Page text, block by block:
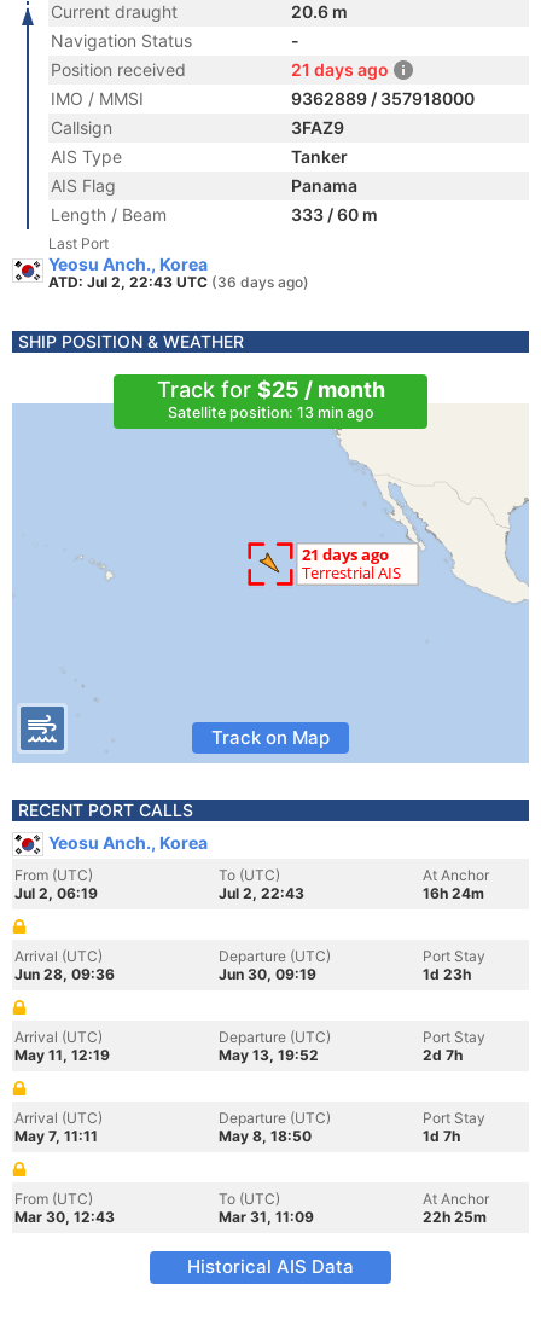
Current draught
20.6 m
Navigation Status
-
Position received
21 days ago
IMO / MMSI
9362889 / 357918000
Callsign
3FAZ9
AIS Type
Tanker
AIS Flag
Panama
Length / Beam
333 / 60 m
Last Port
Yeosu Anch., Korea
ATD: Jul 2, 22:43 UTC (36 days ago)
SHIP POSITION & WEATHER
Track for $25 / month
Satellite position: 13 min ago
Track on Map
RECENT PORT CALLS
Yeosu Anch., Korea
From (UTC)
Jul 2, 06:19
To (UTC)
Jul 2, 22:43
At Anchor
16h 24m
Arrival (UTC)
Jun 28, 09:36
Departure (UTC)
Jun 30, 09:19
Port Stay
1d 23h
Arrival (UTC)
May 11, 12:19
Departure (UTC)
May 13, 19:52
Port Stay
2d 7h
Arrival (UTC)
May 7, 11:11
Departure (UTC)
May 8, 18:50
Port Stay
1d 7h
From (UTC)
Mar 30, 12:43
To (UTC)
Mar 31, 11:09
At Anchor
22h 25m
Historical AIS Data